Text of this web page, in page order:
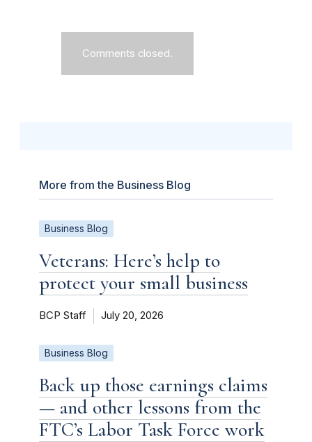
Comments closed.
More from the Business Blog
Business Blog
Veterans: Here’s help to
protect your small business
BCP Staff July 20, 2026
Business Blog
Back up those earnings claims
— and other lessons from the
FTC’s Labor Task Force work